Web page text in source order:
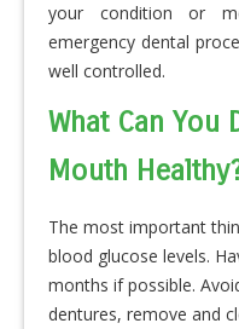
your condition or
emergency dental
well controlled.
What Can You
Mouth
The most important
blood glucose levels.
months if possible.
dentures, remove and